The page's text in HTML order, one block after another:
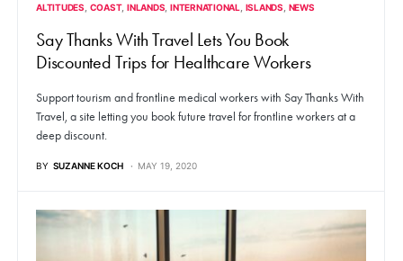
ALTITUDES COAST INLANDS INTERNATIONAL ISLANDS NEWS
Say Thanks With Travel Lets You Book
Discounted Trips for Healthcare Workers
Support tourism and frontline medical workers with Say Thanks With
Travel, a site letting you book future travel for frontline workers at a
deep discount.
BY SUZANNE KOCH MAY 19, 2020